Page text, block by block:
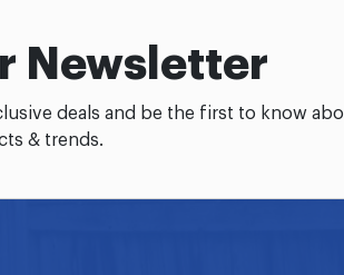
Newsletter
deals and be the first to know
& trends.